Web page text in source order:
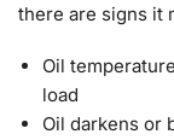
there are signs it
Oil
load
Oil darkens or